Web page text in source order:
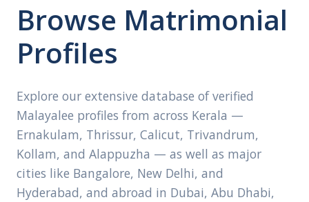
Browse Matrimonial
Profiles
Explore our extensive database of verified
Malayalee profiles from across Kerala —
Ernakulam, Thrissur, Calicut, Trivandrum,
Kollam, and Alappuzha — as well as major
cities like Bangalore, New Delhi, and
Hyderabad, and abroad in Dubai, Abu Dhabi,